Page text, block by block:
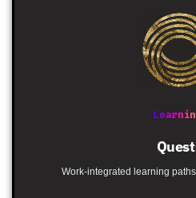
Work-integrated learning